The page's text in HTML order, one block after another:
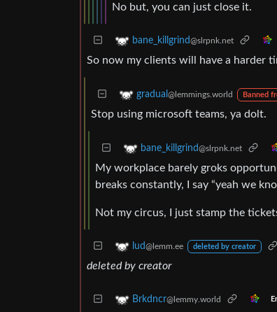
No but, you can just close it.
bane_killgrind@slrpnk.net
So now my clients will have a harder
gradual @lemmings.world Banned
Stop using microsoft teams, ya dolt.
bane_killgrind@slrpnk.net
My workplace barely groks
breaks constantly, I say “yeah we
Not my circus, I just stamp the
lud@lemm.ee deleted by creator
deleted by creator
Brkdncr@lemmy.world